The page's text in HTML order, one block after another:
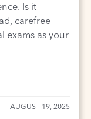
Is it
carefree
exams as your
AUGUST 19, 2025